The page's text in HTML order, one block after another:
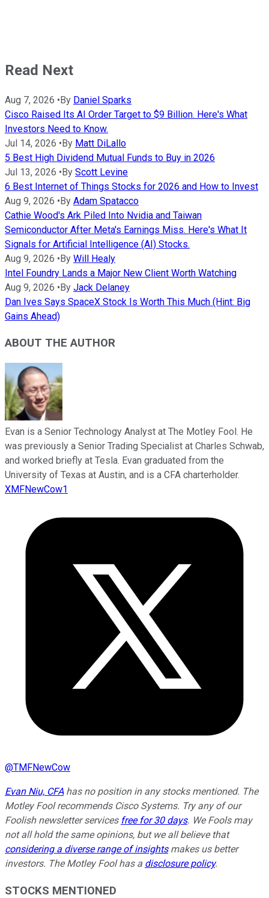
Read Next
Aug 7, 2026 •By Daniel Sparks
Cisco Raised Its AI Order Target to $9 Billion. Here's What
Investors Need to Know.
Jul 14, 2026 •By Matt DiLallo
5 Best High Dividend Mutual Funds to Buy in 2026
Jul 13, 2026 •By Scott Levine
6 Best Internet of Things Stocks for 2026 and How to Invest
Aug 9, 2026 •By Adam Spatacco
Cathie Wood's Ark Piled Into Nvidia and Taiwan
Semiconductor After Meta's Earnings Miss. Here's What It
Signals for Artificial Intelligence (AI) Stocks.
Aug 9, 2026 •By Will Healy
Intel Foundry Lands a Major New Client Worth Watching
Aug 9, 2026 •By Jack Delaney
Dan Ives Says SpaceX Stock Is Worth This Much (Hint: Big
Gains Ahead)
ABOUT THE AUTHOR
Evan is a Senior Technology Analyst at The Motley Fool. He
was previously a Senior Trading Specialist at Charles Schwab,
and worked briefly at Tesla. Evan graduated from the
University of Texas at Austin, and is a CFA charterholder.
XMFNewCow1
@TMFNewCow
Evan Niu, CFAhas no position in any stocks mentioned. The
Motley Fool recommends Cisco Systems. Try any of our
Foolish newsletter services free for 30 days. We Fools may
not all hold the same opinions, but we all believe that
considering a diverse range of insightsmakes us better
investors. The Motley Fool has a disclosure policy.
STOCKS MENTIONED